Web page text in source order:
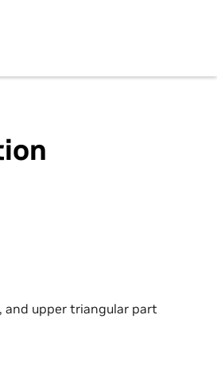
, and upper triangular part